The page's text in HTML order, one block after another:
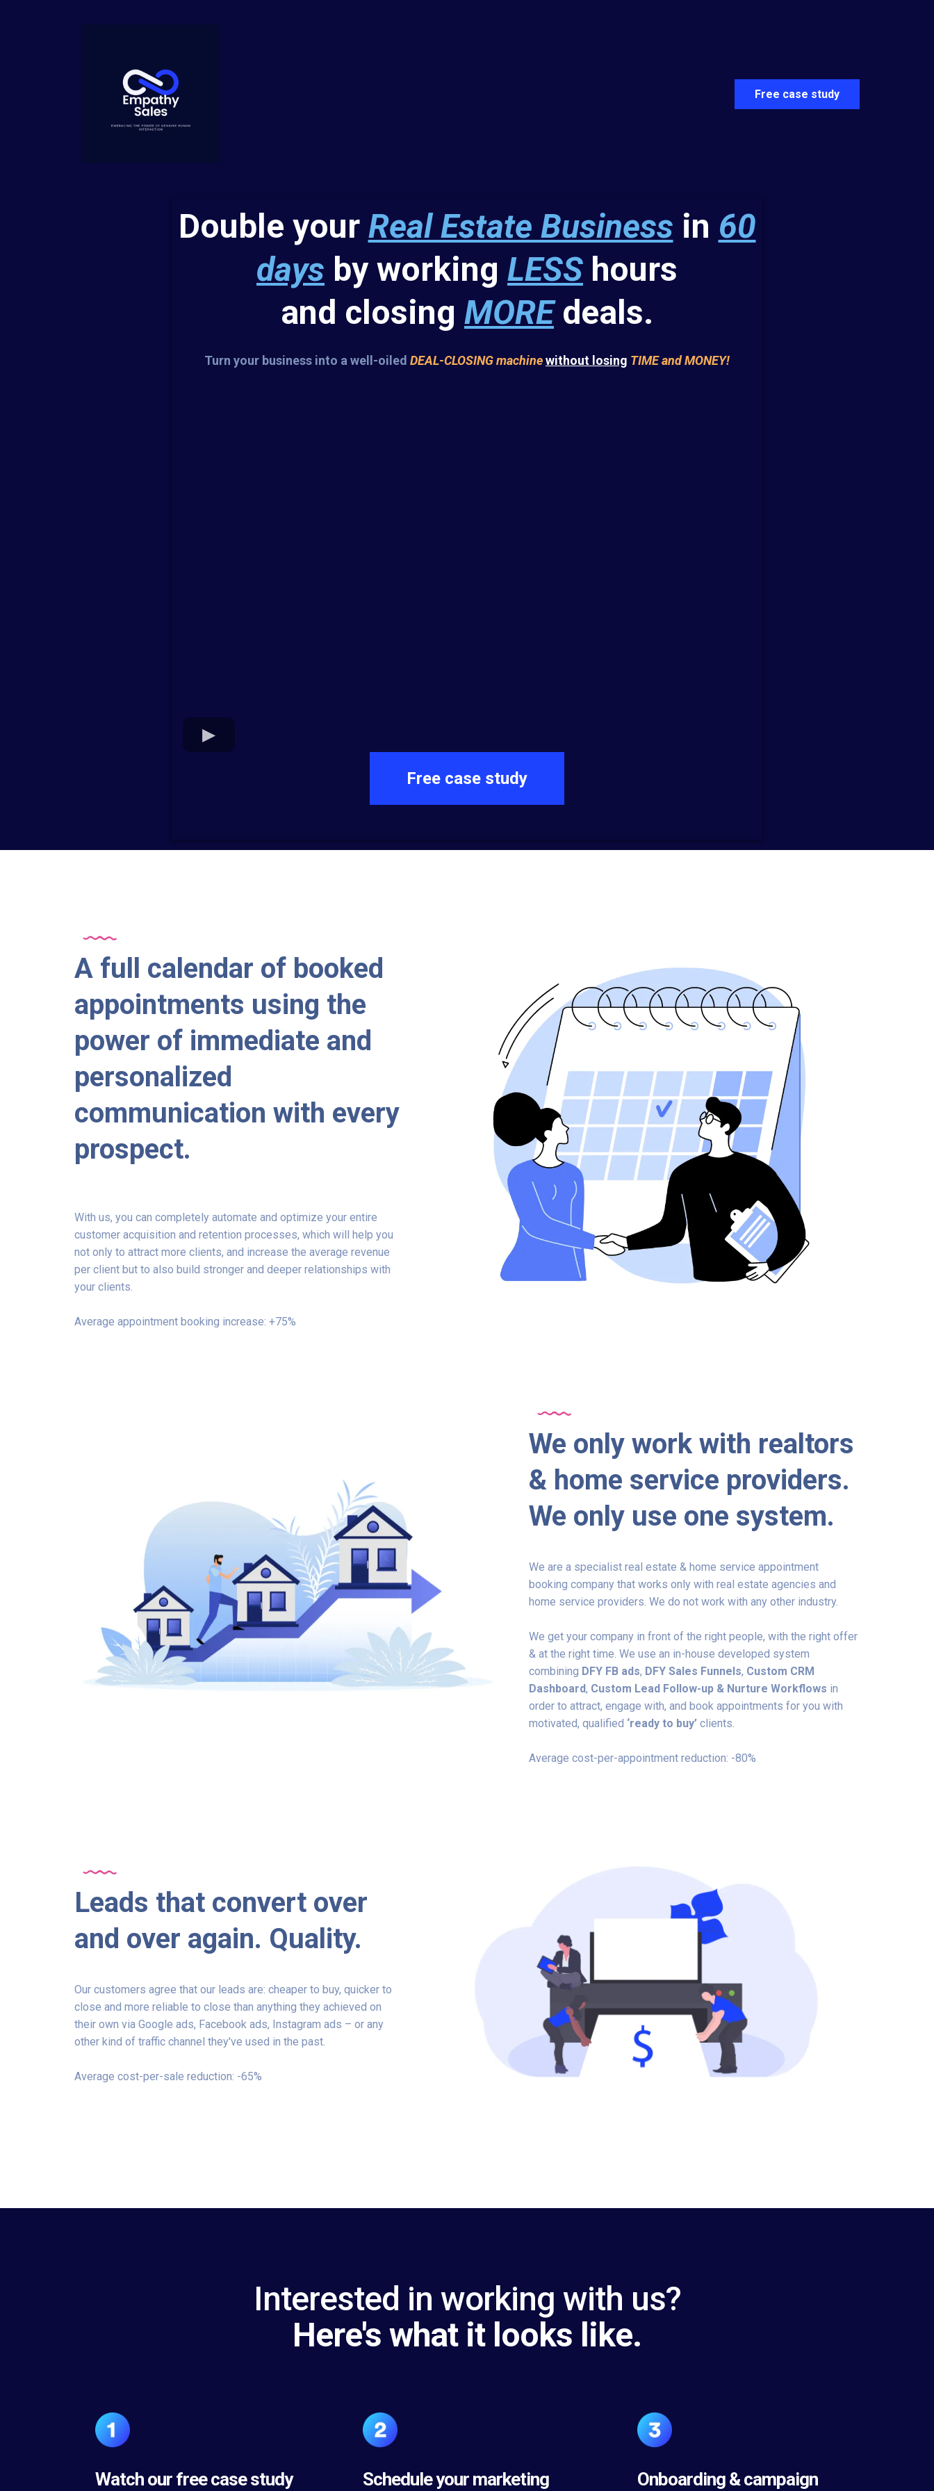
Free case study
Double your Real Estate Business in 60
days by working LESS hours
and closing MOREdeals.
Turn your business into a well-oiled DEAL-CLOSINGmachinewithout losing TIME and MONEY!
Free case study
A full calendar of booked
appointments using the
power of immediate and
personalized
communication with every
prospect.
With us, you can completely automate and optimize your entire
customer acquisition and retention processes, which will help you
not only to attract more clients, and increase the average revenue
per client but to also build stronger and deeper relationships with
your clients.
Average appointment booking increase: +75%
We only work with realtors
& home service providers.
We only use one system.
We are a specialist real estate & home service appointment
booking company that works only with real estate agencies and
home service providers. We do not work with any other industry.
We get your company in front of the right people, with the right offer
& at the right time. We use an in-house developed system
combining DFY FB ads, DFY Sales Funnels, Custom CRM
Dashboard, Custom Lead Follow-up & Nurture Workflows in
order to attract, engage with, and book appointments for you with
motivated, qualified ‘ready to buy’ clients.
Average cost-per-appointment reduction: -80%
Leads that convert over
and over again. Quality.
Our customers agree that our leads are: cheaper to buy, quicker to
close and more reliable to close than anything they achieved on
their own via Google ads, Facebook ads, Instagram ads – or any
other kind of traffic channel they've used in the past.
Average cost-per-sale reduction: -65%
Interested in working with us?
Here's what it looks like.
Watch our free case study Schedule your marketing Onboarding & campaign